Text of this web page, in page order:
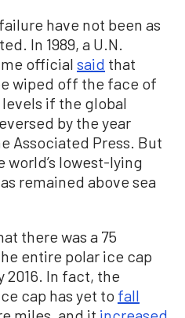
have not been as
In 1989, a U.N.
official said that
wiped off the face of
if the global
by the year
Associated Press. But
world’s lowest-lying
remained above sea
there was a 75
entire polar ice cap
2016. In fact, the
cap has yet to fall